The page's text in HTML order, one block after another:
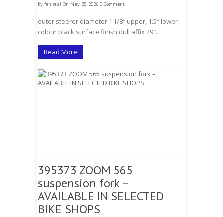
by fenistal On May 25, 2026 0 Comment
outer steerer diameter 1 1/8″ upper, 1.5″ lower
colour black surface finish dull affix 29″..
Read More
395373 ZOOM 565
suspension fork –
AVAILABLE IN SELECTED
BIKE SHOPS